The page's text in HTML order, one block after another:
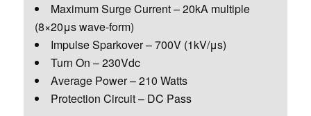
Maximum Surge Current – 20kA multiple
(8×20μs wave-form)
Impulse Sparkover – 700V (1kV/μs)
Turn On – 230Vdc
Average Power – 210 Watts
Protection Circuit – DC Pass